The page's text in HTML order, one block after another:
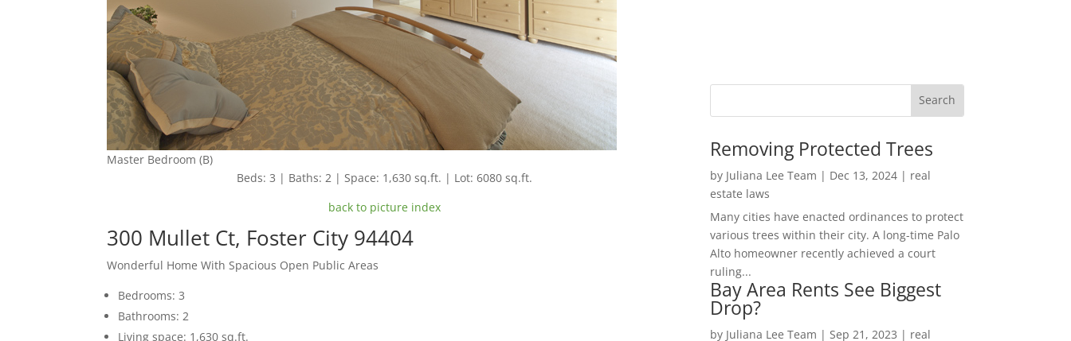
Master Bedroom (B)
Beds: 3 | Baths: 2 | Space: 1,630 sq.ft. | Lot: 6080 sq.ft.
back to picture index
300 Mullet Ct, Foster City 94404
Wonderful Home With Spacious Open Public Areas
Bedrooms: 3
Bathrooms: 2
Living space: 1,630 sq.ft.
Removing Protected Trees
by Juliana Lee Team | Dec 13, 2024| real
estate laws
Many cities have enacted ordinances to protect
various trees within their city. A long-time Palo
Alto homeowner recently achieved a court
ruling...
Bay Area Rents See Biggest
Drop?
by Juliana Lee Team | Sep 21, 2023 | real